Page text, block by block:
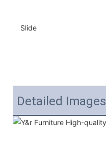
Slide
Detailed Images